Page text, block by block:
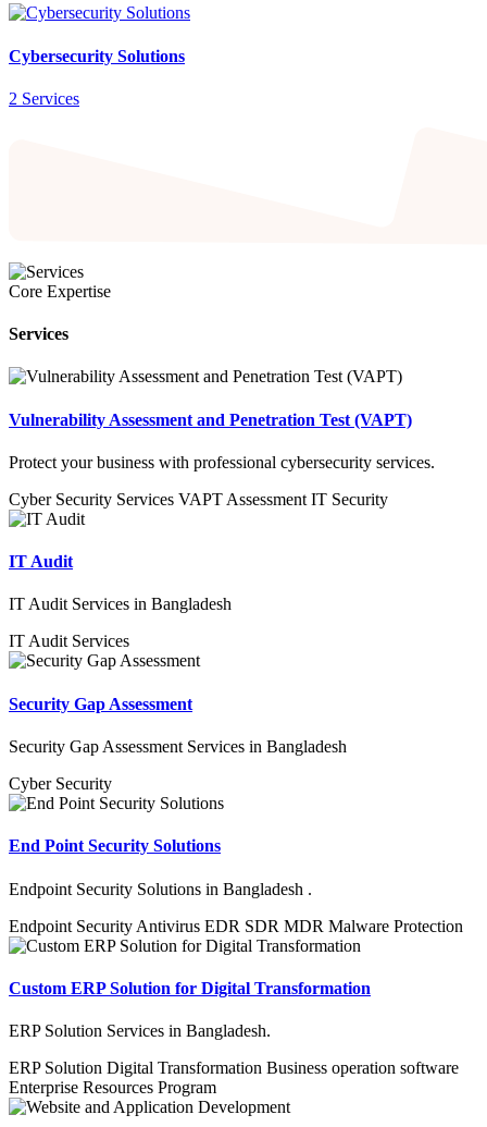
Cybersecurity Solutions
2 Services
Core Expertise
Services
Vulnerability Assessment and Penetration Test (VAPT)
Protect your business with professional cybersecurity services.
Cyber Security Services VAPT Assessment IT Security
IT Audit
IT Audit Services in Bangladesh
IT Audit Services
Security Gap Assessment
Security Gap Assessment Services in Bangladesh
Cyber Security
End Point Security Solutions
Endpoint Security Solutions in Bangladesh .
Endpoint Security Antivirus EDR SDR MDR Malware Protection
Custom ERP Solution for Digital Transformation
ERP Solution Services in Bangladesh.
ERP Solution Digital Transformation Business operation software
Enterprise Resources Program